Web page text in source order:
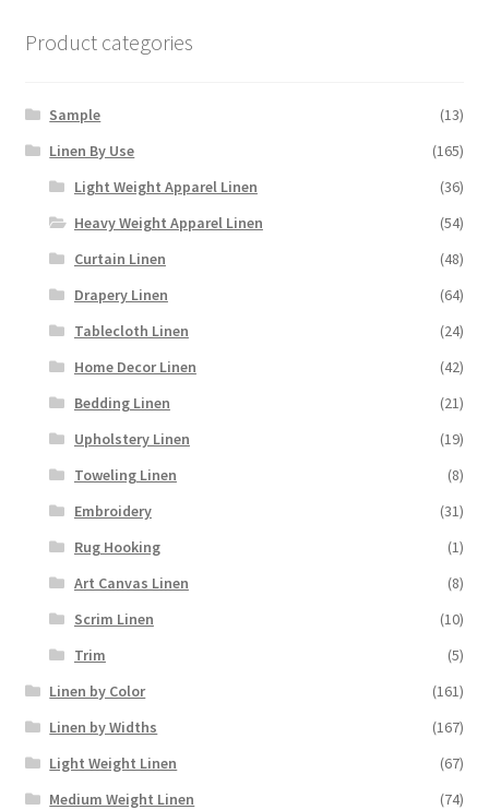
Product categories
Sample
(13)
Linen By Use
(165)
Light Weight Apparel Linen
(36)
Heavy Weight Apparel Linen
(54)
Curtain Linen
(48)
Drapery Linen
(64)
Tablecloth Linen
(24)
Home Decor Linen
(42)
Bedding Linen
(21)
Upholstery Linen
(19)
Toweling Linen
(8)
Embroidery
(31)
Rug Hooking
(1)
Art Canvas Linen
(8)
Scrim Linen
(10)
Trim
(5)
Linen by Color
(161)
Linen by Widths
(167)
Light Weight Linen
(67)
Medium Weight Linen
(74)